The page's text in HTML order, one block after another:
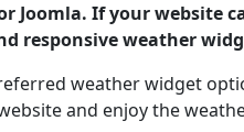
Joomla. If your website
responsive weather
weather widget
and enjoy the